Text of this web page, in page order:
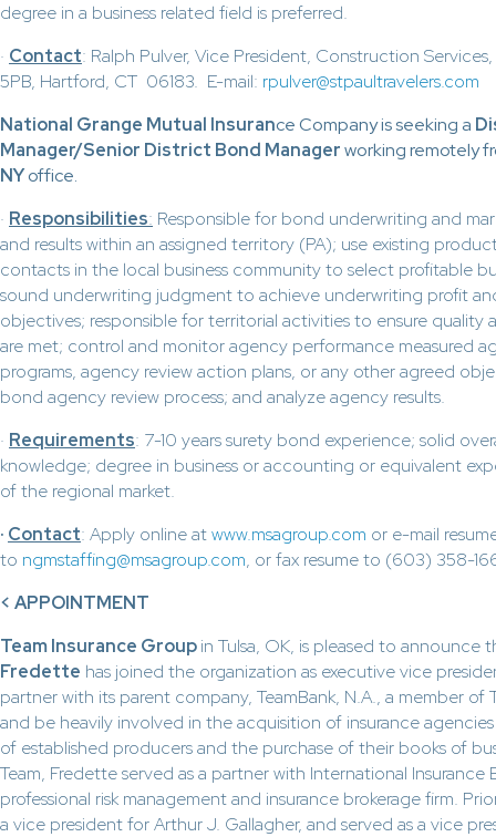
degree in a business related field is preferred.
· Contact: Ralph Pulver, Vice President, Construction
5PB, Hartford, CT 06183. E-mail: rpulver@stpaultravelers.com
National Grange Mutual Insurance Company is seeking a
Manager/Senior District Bond Managerworking remotely
NYoffice.
· Responsibilities: Responsible for bond underwriting and
and results within an assigned territory (PA); use existing
contacts in the local business community to select profitable
sound underwriting judgment to achieve underwriting profit
objectives; responsible for territorial activities to ensure quality
are met; control and monitor agency performance measured
programs, agency review action plans, or any other agreed
bond agency review process; and analyze agency results.
· Requirements: 7-10 years surety bond experience; solid
knowledge; degree in business or accounting or equivalent
of the regional market.
· Contact: Apply online atwww.msagroup.com or e-mail
to ngmstaffing@msagroup.com, or fax resume to (603) 358-
< APPOINTMENT
Team Insurance Groupin Tulsa, OK, is pleased to announce
Fredette has joined the organization as executive vice
partner with its parent company, TeamBank, N.A., a member of
and be heavily involved in the acquisition of insurance
of established producers and the purchase of their books of
Team, Fredette served as a partner with International Insurance
professional risk management and insurance brokerage firm.
a vice president for Arthur J. Gallagher, and served as a vice